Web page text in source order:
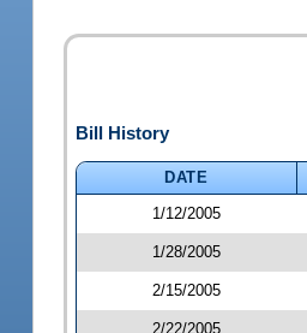
Bill History
DATE
1/12/2005
1/28/2005
2/15/2005
2/22/2005